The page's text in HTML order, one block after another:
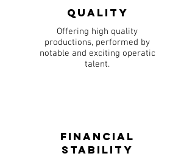
Quality
Offering high quality
productions, performed by
notable and exciting operatic
talent.
Financial
Stability